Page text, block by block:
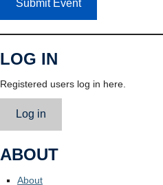
Submit Event
LOG IN
Registered users log in here.
Log in
ABOUT
About